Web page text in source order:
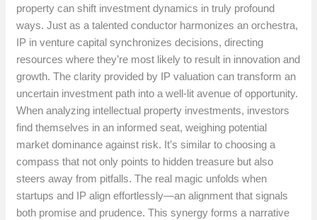
property can shift investment dynamics in truly profound
ways. Just as a talented conductor harmonizes an orchestra,
IP in venture capital synchronizes decisions, directing
resources where they’re most likely to result in innovation and
growth. The clarity provided by IP valuation can transform an
uncertain investment path into a well-lit avenue of opportunity.
When analyzing intellectual property investments, investors
find themselves in an informed seat, weighing potential
market dominance against risk. It’s similar to choosing a
compass that not only points to hidden treasure but also
steers away from pitfalls. The real magic unfolds when
startups and IP align effortlessly—an alignment that signals
both promise and prudence. This synergy forms a narrative